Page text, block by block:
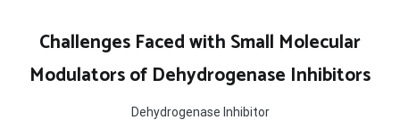
contentChallenges Faced with Small Molecular
Modulators of Dehydrogenase Inhibitors
Dehydrogenase Inhibitor